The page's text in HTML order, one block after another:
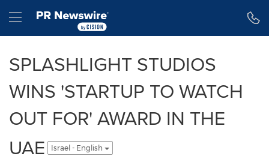
Hamburger menu
SPLASHLIGHT STUDIOS
WINS 'STARTUP TO WATCH
OUT FOR' AWARD IN THE
UAE
Israel - English